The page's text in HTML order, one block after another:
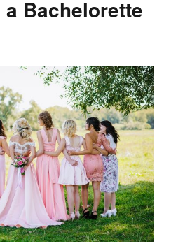
Bachelorette